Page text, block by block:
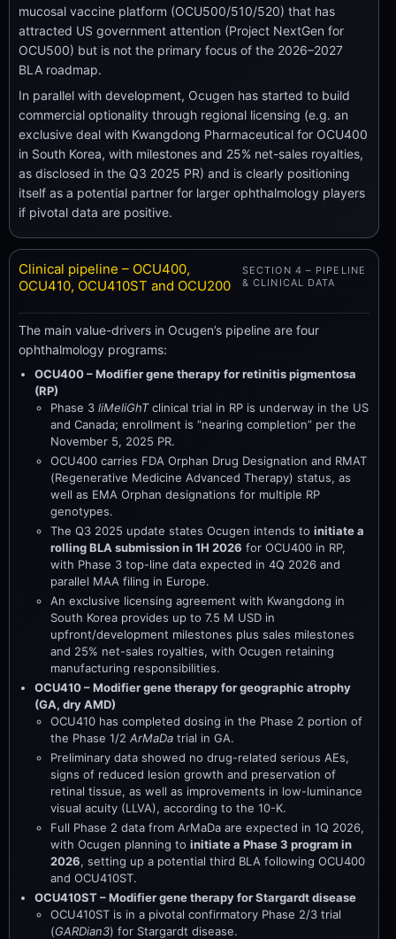
mucosal vaccine platform (OCU500/510/520) that has
attracted US government attention (Project NextGen for
OCU500) but is not the primary focus of the 2026–2027
BLA roadmap.
In parallel with development, Ocugen has started to build
commercial optionality through regional licensing (e.g. an
exclusive deal with Kwangdong Pharmaceutical for OCU400
in South Korea, with milestones and 25% net-sales royalties,
as disclosed in the Q3 2025 PR) and is clearly positioning
itself as a potential partner for larger ophthalmology players
if pivotal data are positive.
Clinical pipeline – OCU400,
OCU410, OCU410ST and OCU200
SECTION 4 – PIPELINE
& CLINICAL DATA
The main value-drivers in Ocugen’s pipeline are four
ophthalmology programs:
OCU400 – Modifier gene therapy for retinitis pigmentosa
(RP)
Phase 3 liMeliGhTclinical trial in RP is underway in the US
and Canada; enrollment is “nearing completion” per the
November 5, 2025 PR.
OCU400 carries FDA Orphan Drug Designation and RMAT
(Regenerative Medicine Advanced Therapy) status, as
well as EMA Orphan designations for multiple RP
genotypes.
The Q3 2025 update states Ocugen intends to initiate a
rolling BLA submission in 1H 2026 for OCU400 in RP,
with Phase 3 top-line data expected in 4Q 2026 and
parallel MAA filing in Europe.
An exclusive licensing agreement with Kwangdong in
South Korea provides up to 7.5 M USD in
upfront/development milestones plus sales milestones
and 25% net-sales royalties, with Ocugen retaining
manufacturing responsibilities.
OCU410 – Modifier gene therapy for geographic atrophy
(GA, dry AMD)
OCU410 has completed dosing in the Phase 2 portion of
the Phase 1/2 ArMaDa trial in GA.
Preliminary data showed no drug-related serious AEs,
signs of reduced lesion growth and preservation of
retinal tissue, as well as improvements in low-luminance
visual acuity (LLVA), according to the 10-K.
Full Phase 2 data from ArMaDa are expected in 1Q 2026,
with Ocugen planning to initiate a Phase 3 program in
2026, setting up a potential third BLA following OCU400
and OCU410ST.
OCU410ST – Modifier gene therapy for Stargardt disease
OCU410ST is in a pivotal confirmatory Phase 2/3 trial
(GARDian3) for Stargardt disease.